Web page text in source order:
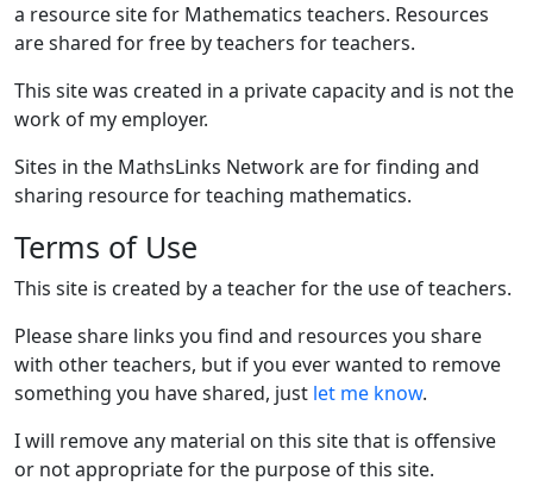
a resource site for Mathematics teachers. Resources
are shared for free by teachers for teachers.
This site was created in a private capacity and is not the
work of my employer.
Sites in the MathsLinks Network are for finding and
sharing resource for teaching mathematics.
Terms of Use
This site is created by a teacher for the use of teachers.
Please share links you find and resources you share
with other teachers, but if you ever wanted to remove
something you have shared, just let me know.
I will remove any material on this site that is offensive
or not appropriate for the purpose of this site.